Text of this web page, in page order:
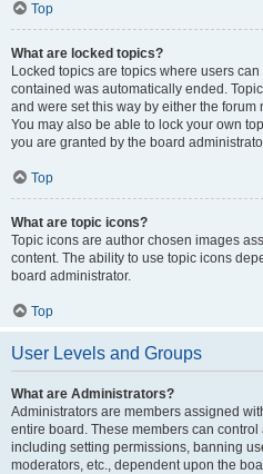
Top
What are locked topics?
Locked topics are topics where users
contained was automatically ended.
and were set this way by either the
You may also be able to lock your own
you are granted by the board
Top
What are topic icons?
Topic icons are author chosen images
content. The ability to use topic icons
board administrator.
Top
User Levels and Groups
What are Administrators?
Administrators are members assigned
entire board. These members can
including setting permissions, banning
moderators, etc., dependent upon the